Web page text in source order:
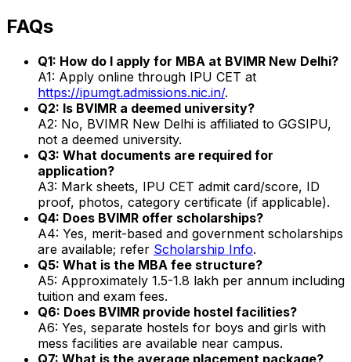
FAQs
Q1: How do I apply for MBA at BVIMR New Delhi?
A1: Apply online through IPU CET at
https://ipumgt.admissions.nic.in/.
Q2: Is BVIMR a deemed university?
A2: No, BVIMR New Delhi is affiliated to GGSIPU,
not a deemed university.
Q3: What documents are required for
application?
A3: Mark sheets, IPU CET admit card/score, ID
proof, photos, category certificate (if applicable).
Q4: Does BVIMR offer scholarships?
A4: Yes, merit-based and government scholarships
are available; refer Scholarship Info.
Q5: What is the MBA fee structure?
A5: Approximately ₹1.5-1.8 lakh per annum including
tuition and exam fees.
Q6: Does BVIMR provide hostel facilities?
A6: Yes, separate hostels for boys and girls with
mess facilities are available near campus.
Q7: What is the average placement package?